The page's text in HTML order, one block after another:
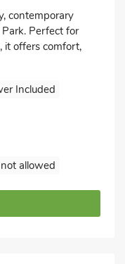
contemporary
Perfect for
it offers comfort,
Included
allowed